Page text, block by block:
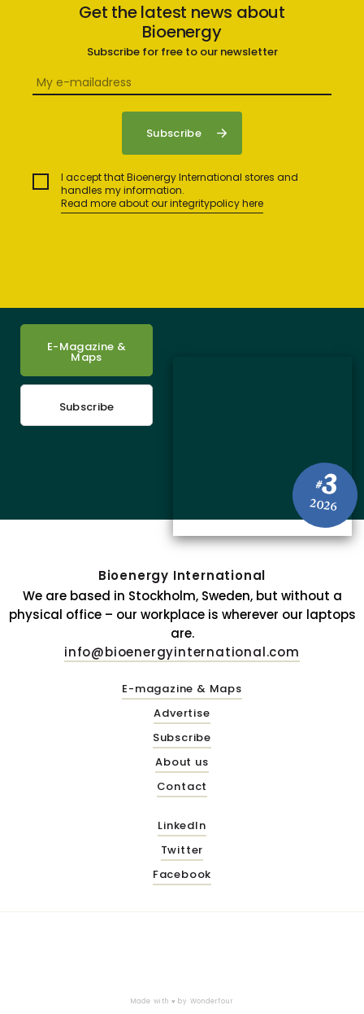
Get the latest news about
Bioenergy
Subscribe for free to our newsletter
I accept that Bioenergy International stores and
handles my information.
Read more about our integritypolicy here
#3
2026
E-Magazine &
Maps
Subscribe
Bioenergy International
We are based in Stockholm, Sweden, but without a
physical office – our workplace is wherever our laptops
are.
info@bioenergyinternational.com
E-magazine & Maps
Advertise
Subscribe
About us
Contact
LinkedIn
Twitter
Facebook
Made with ♥ by Wonderfour